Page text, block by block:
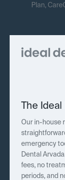
Plan,
The
Our in-house
emergency
Dental
fees, no
periods, and